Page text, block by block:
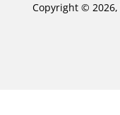
Copyright © 2026,